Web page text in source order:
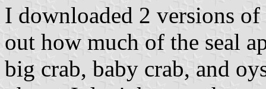
I downloaded 2 versions
out how much of the seal
big crab, baby crab, and